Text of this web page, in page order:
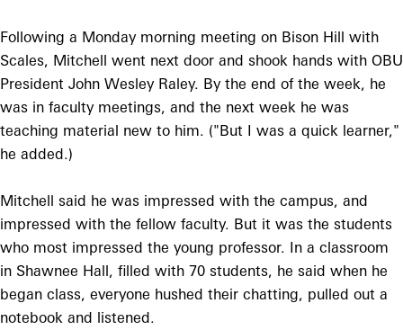
Following a Monday morning meeting on Bison Hill with
Scales, Mitchell went next door and shook hands with OBU
President John Wesley Raley. By the end of the week, he
was in faculty meetings, and the next week he was
teaching material new to him. ("But I was a quick learner,"
he added.)
Mitchell said he was impressed with the campus, and
impressed with the fellow faculty. But it was the students
who most impressed the young professor. In a classroom
in Shawnee Hall, filled with 70 students, he said when he
began class, everyone hushed their chatting, pulled out a
notebook and listened.